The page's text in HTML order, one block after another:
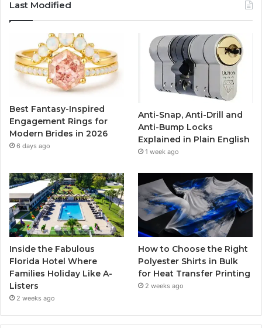
e
b
o
k
t
T
u
t
a
g
r
a
m
Last Modified
Best Fantasy-Inspired
Engagement Rings for
Modern Brides in 2026
6 days ago
Anti-Snap, Anti-Drill and
Anti-Bump Locks
Explained in Plain English
1 week ago
Inside the Fabulous
Florida Hotel Where
Families Holiday Like A-
Listers
2 weeks ago
How to Choose the Right
Polyester Shirts in Bulk
for Heat Transfer Printing
2 weeks ago